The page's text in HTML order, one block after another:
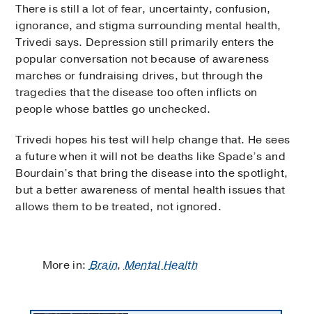
There is still a lot of fear, uncertainty, confusion,
ignorance, and stigma surrounding mental health,
Trivedi says. Depression still primarily enters the
popular conversation not because of awareness
marches or fundraising drives, but through the
tragedies that the disease too often inflicts on
people whose battles go unchecked.
Trivedi hopes his test will help change that. He sees
a future when it will not be deaths like Spade’s and
Bourdain’s that bring the disease into the spotlight,
but a better awareness of mental health issues that
allows them to be treated, not ignored.
More in:Brain,Mental Health